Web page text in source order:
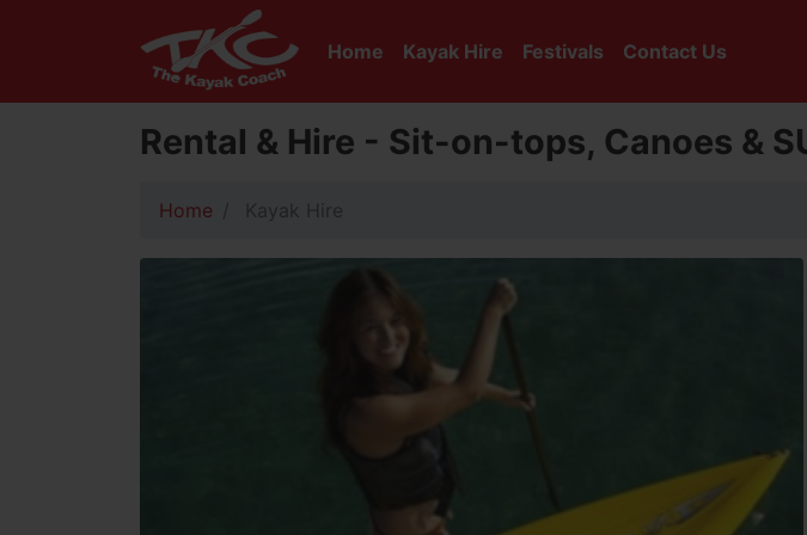
Home Kayak Hire Festivals Contact Us
Rental & Hire - Sit-on-tops, Canoes &
Home Kayak Hire